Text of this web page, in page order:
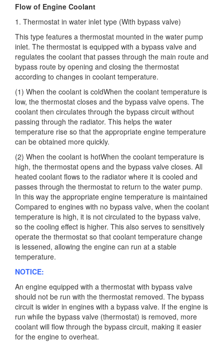
Flow of Engine Coolant
1. Thermostat in water inlet type (With bypass valve)
This type features a thermostat mounted in the water pump
inlet. The thermostat is equipped with a bypass valve and
regulates the coolant that passes through the main route and
bypass route by opening and closing the thermostat
according to changes in coolant temperature.
(1) When the coolant is coldWhen the coolant temperature is
low, the thermostat closes and the bypass valve opens. The
coolant then circulates through the bypass circuit without
passing through the radiator. This helps the water
temperature rise so that the appropriate engine temperature
can be obtained more quickly.
(2) When the coolant is hotWhen the coolant temperature is
high, the thermostat opens and the bypass valve closes. All
heated coolant flows to the radiator where it is cooled and
passes through the thermostat to return to the water pump.
In this way the appropriate engine temperature is maintained
Compared to engines with no bypass valve, when the coolant
temperature is high, it is not circulated to the bypass valve,
so the cooling effect is higher. This also serves to sensitively
operate the thermostat so that coolant temperature change
is lessened, allowing the engine can run at a stable
temperature.
NOTICE:
An engine equipped with a thermostat with bypass valve
should not be run with the thermostat removed. The bypass
circuit is wider in engines with a bypass valve. If the engine is
run while the bypass valve (thermostat) is removed, more
coolant will flow through the bypass circuit, making it easier
for the engine to overheat.